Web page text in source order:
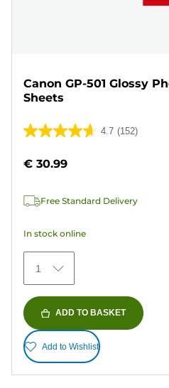
Canon GP-501 Glossy
Sheets
4.7 (152)
4.7
of
stars.
reviews
€ 30.99
Free Standard Delivery
In stock online
1
ADD TO BASKET
Add to Wishlist